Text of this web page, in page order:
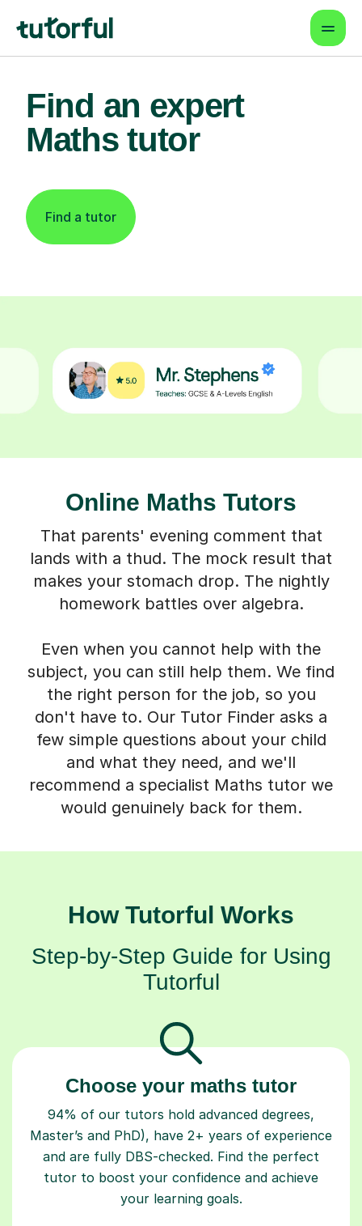
Find an expert
Maths tutor
Find a tutor
Online Maths Tutors
That parents' evening comment that
lands with a thud. The mock result that
makes your stomach drop. The nightly
homework battles over algebra.
Even when you cannot help with the
subject, you can still help them. We find
the right person for the job, so you
don't have to. Our Tutor Finder asks a
few simple questions about your child
and what they need, and we'll
recommend a specialist Maths tutor we
would genuinely back for them.
How Tutorful Works
Step-by-Step Guide for Using
Tutorful
Choose your maths tutor
94% of our tutors hold advanced degrees,
Master’s and PhD), have 2+ years of experience
and are fully DBS-checked. Find the perfect
tutor to boost your confidence and achieve
your learning goals.